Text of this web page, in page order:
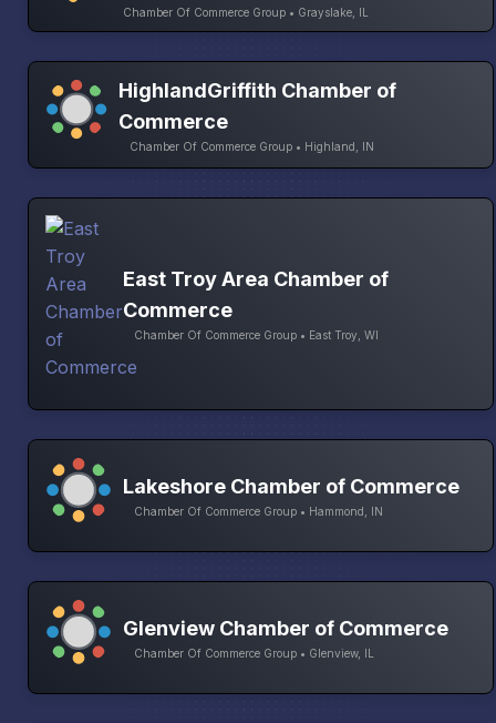
Chamber Of Commerce Group • Grayslake, IL
HighlandGriffith Chamber of
Commerce
Chamber Of Commerce Group • Highland, IN
East Troy Area Chamber of
Commerce
Chamber Of Commerce Group • East Troy, WI
Lakeshore Chamber of Commerce
Chamber Of Commerce Group • Hammond, IN
Glenview Chamber of Commerce
Chamber Of Commerce Group • Glenview, IL